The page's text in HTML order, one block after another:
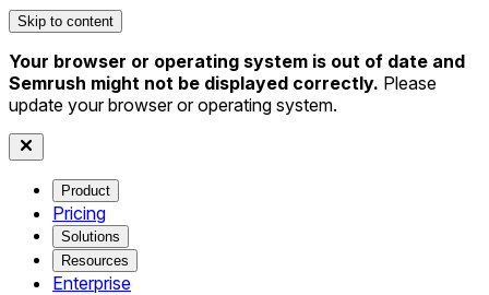
Skip to content
Your browser or operating system is out of date and
Semrush might not be displayed correctly. Please
update your browser or operating system.
Product
Pricing
Solutions
Resources
Enterprise